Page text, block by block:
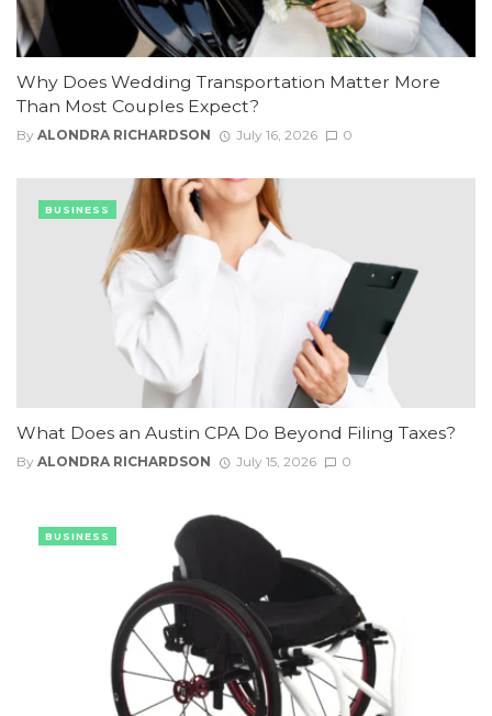
Why Does Wedding Transportation Matter More
Than Most Couples Expect?
By ALONDRA RICHARDSON July 16, 2026 0
What Does an Austin CPA Do Beyond Filing Taxes?
By ALONDRA RICHARDSON July 15, 2026 0
BUSINESS
BUSINESS